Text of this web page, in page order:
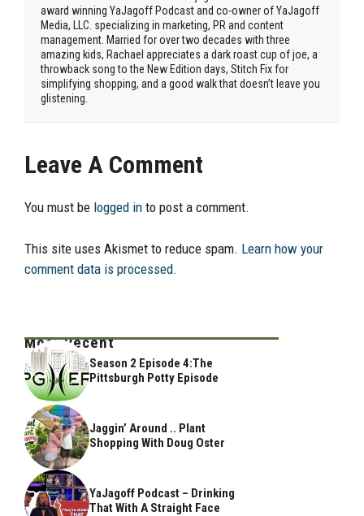
award winning YaJagoff Podcast and co-owner of YaJagoff
Media, LLC. specializing in marketing, PR and content
management. Married for over two decades with three
amazing kids, Rachael appreciates a dark roast cup of joe, a
throwback song to the New Edition days, Stitch Fix for
simplifying shopping, and a good walk that doesn’t leave you
glistening.
Leave A Comment
You must be logged in to post a comment.
This site uses Akismet to reduce spam. Learn how your
comment data is processed.
Most Recent
Season 2 Episode 4:The
Pittsburgh Potty Episode
Jaggin’ Around .. Plant
Shopping With Doug Oster
YaJagoff Podcast – Drinking
That With A Straight Face